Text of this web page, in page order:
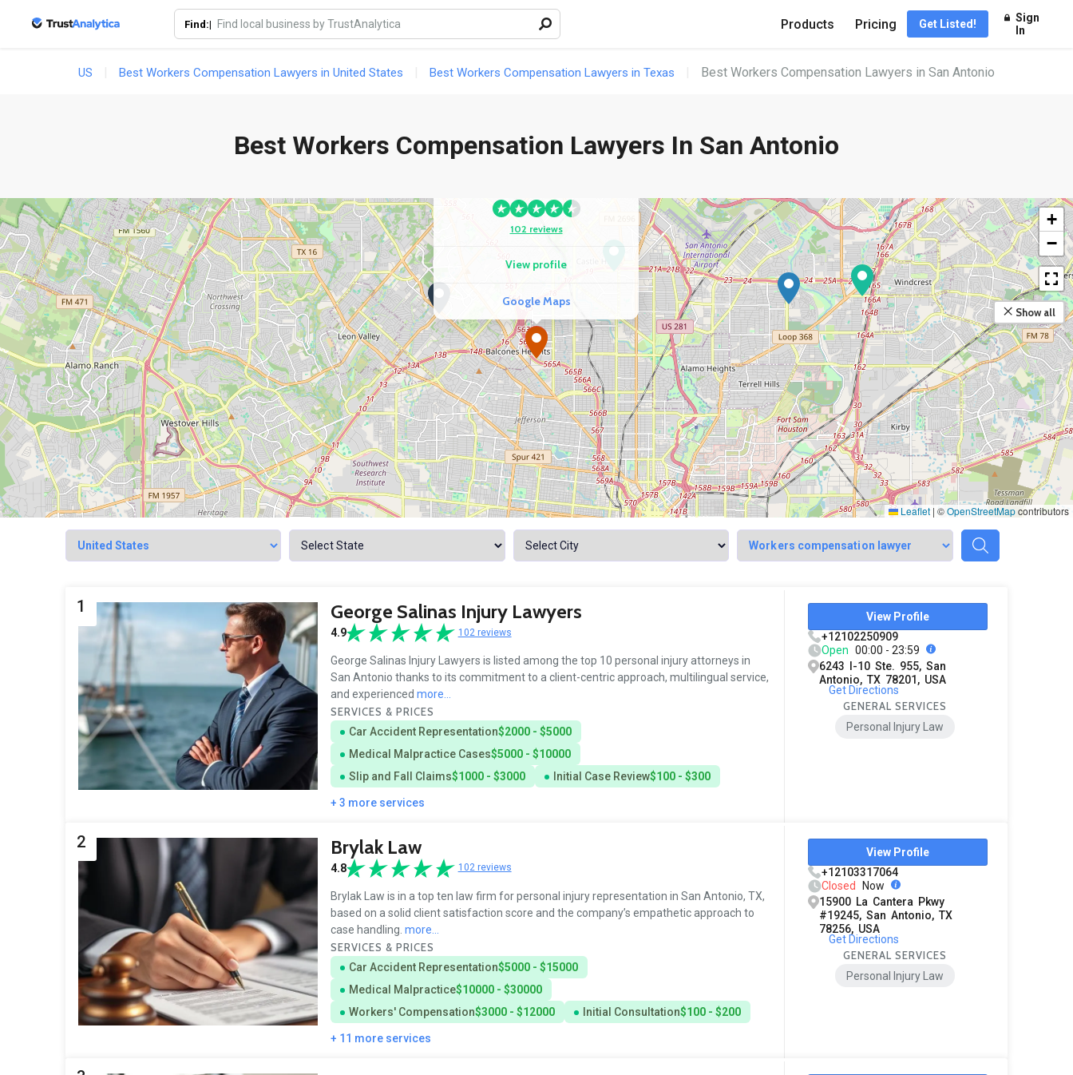
Find:| Products Pricing Get Listed!
Sign
In
US Best Workers Compensation Lawyers in United States Best Workers Compensation Lawyers in Texas Best Workers Compensation Lawyers in San Antonio
Best Workers Compensation Lawyers In San Antonio
102 reviews
View profile
Google Maps
Google Maps
+
−
Show all
Leaflet | ©OpenStreetMapcontributors
1 George Salinas Injury Lawyers
4.9 102 reviews
George Salinas Injury Lawyers is listed among the top 10 personal injury attorneys in
San Antonio thanks to its commitment to a client-centric approach, multilingual service,
and experienced more...
SERVICES & PRICES
Car Accident Representation$2000 - $5000
Medical Malpractice Cases$5000 - $10000
Slip and Fall Claims$1000 - $3000 Initial Case Review$100 - $300
+ 3 more services
View Profile
+12102250909
Open 00:00 - 23:59
6243 I-10 Ste. 955, San
Antonio, TX 78201, USA
Get Directions
GENERAL SERVICES
Personal Injury Law
2 Brylak Law
4.8 102 reviews
Brylak Law is in a top ten law firm for personal injury representation in San Antonio, TX,
based on a solid client satisfaction score and the company’s empathetic approach to
case handling. more...
SERVICES & PRICES
Car Accident Representation$5000 - $15000
Medical Malpractice$10000 - $30000
Workers' Compensation$3000 - $12000 Initial Consultation$100 - $200
+ 11 more services
View Profile
+12103317064
Closed
Now
15900 La Cantera Pkwy
#19245, San Antonio, TX
78256, USA
Get Directions
GENERAL SERVICES
Personal Injury Law